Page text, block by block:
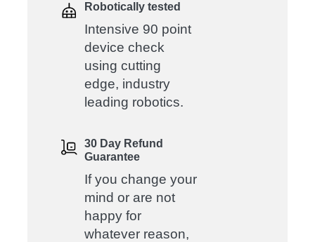
Robotically tested
Intensive 90 point
device check
using cutting
edge, industry
leading robotics.
30 Day Refund
Guarantee
If you change your
mind or are not
happy for
whatever reason,